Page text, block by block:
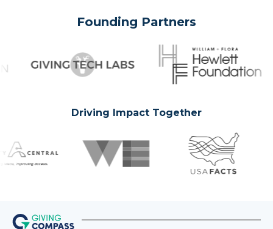
Founding Partners
Driving Impact Together